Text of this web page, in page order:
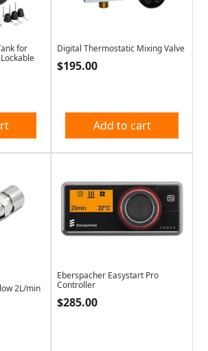
for
Digital Thermostatic Mixing Valve
$195.00
Add to cart
2L/min
was: $195.00.
Eberspacher Easystart Pro
Controller
$285.00